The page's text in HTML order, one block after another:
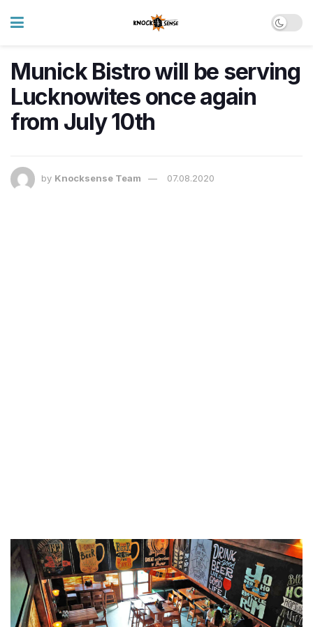
Munick Bistro will be serving
Lucknowites once again
from July 10th
by Knocksense Team 07.08.2020